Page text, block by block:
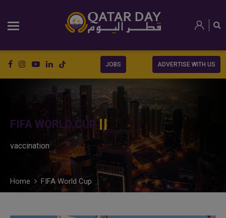
JOBS ADVERTISE WITH US
FIFA WORLD CUP
vaccination
Home FIFA World Cup